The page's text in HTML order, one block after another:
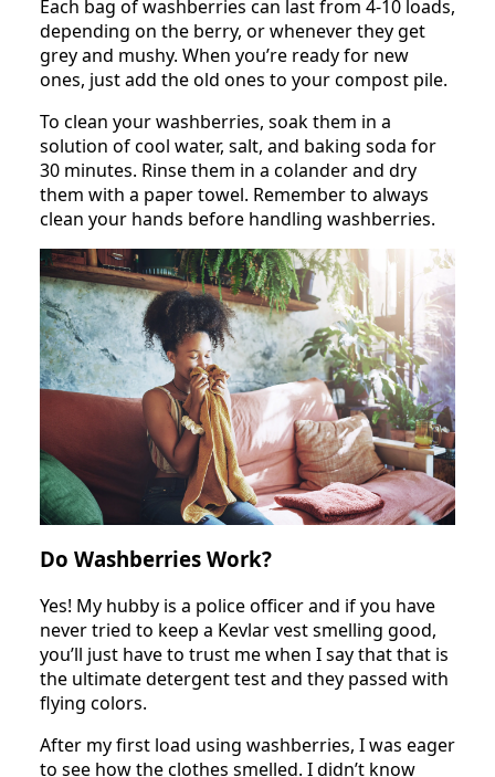
Each bag of washberries can last from 4-10 loads,
depending on the berry, or whenever they get
grey and mushy. When you’re ready for new
ones, just add the old ones to your compost pile.
To clean your washberries, soak them in a
solution of cool water, salt, and baking soda for
30 minutes. Rinse them in a colander and dry
them with a paper towel. Remember to always
clean your hands before handling washberries.
Do Washberries Work?
Yes! My hubby is a police officer and if you have
never tried to keep a Kevlar vest smelling good,
you’ll just have to trust me when I say that that is
the ultimate detergent test and they passed with
flying colors.
After my first load using washberries, I was eager
to see how the clothes smelled. I didn’t know